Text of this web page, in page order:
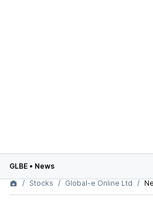
GLBE • News
Stocks
Global-e Online Ltd